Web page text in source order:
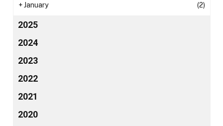
+January (2)
2025
2024
2023
2022
2021
2020